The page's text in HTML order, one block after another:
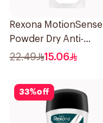
Rexona MotionSense
Powder Dry Anti-
Perspirant 40g
22.49 15.06
33%off